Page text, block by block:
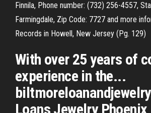
Finnila, Phone number: (732) 256-4557,
Farmingdale, Zip Code: 7727 and more
Records in Howell, New Jersey (Pg. 129)
With over 25 years of
experience in the...
Loans Jewelry Phoenix